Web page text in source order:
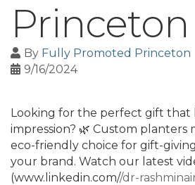
Princeton
By Fully Promoted Princeton
9/16/2024
Looking for the perfect gift that
impression? 🌿 Custom planters
eco-friendly choice for gift-
your brand. Watch our latest
(www.linkedin.com//dr-